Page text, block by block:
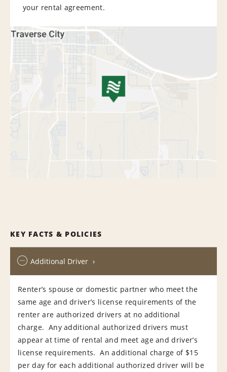
your rental agreement.
KEY FACTS & POLICIES
Additional Driver
Renter’s spouse or domestic partner who meet the
same age and driver’s license requirements of the
renter are authorized drivers at no additional
charge. Any additional authorized drivers must
appear at time of rental and meet age and driver’s
license requirements. An additional charge of $15
per day for each additional authorized driver will be